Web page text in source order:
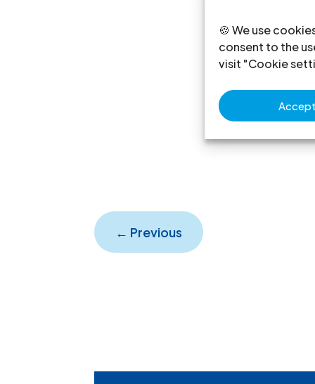
🍪 We use
consent to the
visit "Cookie
← Previous